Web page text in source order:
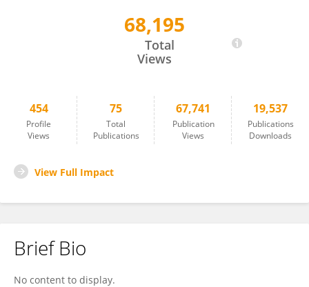
68,195
Total
Views
454
Profile
Views
75
Total
Publications
67,741
Publication
Views
19,537
Publications
Downloads
View Full Impact
Brief Bio
No content to display.